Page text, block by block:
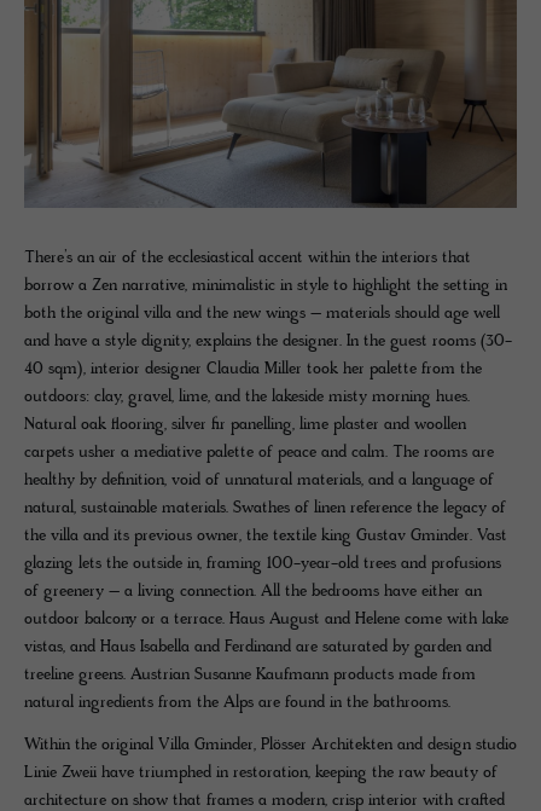
There’s an air of the ecclesiastical accent within the interiors that
borrow a Zen narrative, minimalistic in style to highlight the setting in
both the original villa and the new wings – materials should age well
and have a style dignity, explains the designer. In the guest rooms (30-
40 sqm), interior designer Claudia Miller took her palette from the
outdoors: clay, gravel, lime, and the lakeside misty morning hues.
Natural oak flooring, silver fir panelling, lime plaster and woollen
carpets usher a mediative palette of peace and calm. The rooms are
healthy by definition, void of unnatural materials, and a language of
natural, sustainable materials. Swathes of linen reference the legacy of
the villa and its previous owner, the textile king Gustav Gminder. Vast
glazing lets the outside in, framing 100-year-old trees and profusions
of greenery – a living connection. All the bedrooms have either an
outdoor balcony or a terrace. Haus August and Helene come with lake
vistas, and Haus Isabella and Ferdinand are saturated by garden and
treeline greens. Austrian Susanne Kaufmann products made from
natural ingredients from the Alps are found in the bathrooms.
Within the original Villa Gminder, Plösser Architekten and design studio
Linie Zweii have triumphed in restoration, keeping the raw beauty of
architecture on show that frames a modern, crisp interior with crafted